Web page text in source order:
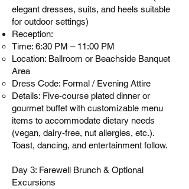
elegant dresses, suits, and heels suitable
for outdoor settings)
Reception:
Time: 6:30 PM – 11:00 PM
Location: Ballroom or Beachside Banquet
Area
Dress Code: Formal / Evening Attire
Details: Five-course plated dinner or
gourmet buffet with customizable menu
items to accommodate dietary needs
(vegan, dairy-free, nut allergies, etc.).
Toast, dancing, and entertainment follow.
Day 3: Farewell Brunch & Optional
Excursions